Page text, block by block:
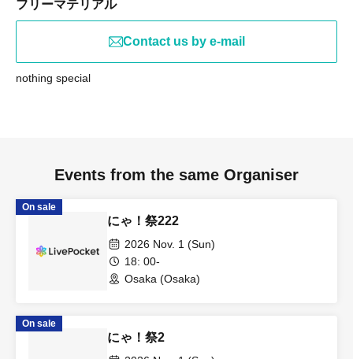
フリーマテリアル
Contact us by e-mail
nothing special
Events from the same Organiser
On sale
にゃ！祭222
2026 Nov. 1 (Sun)
18: 00-
Osaka (Osaka)
On sale
にゃ！祭2